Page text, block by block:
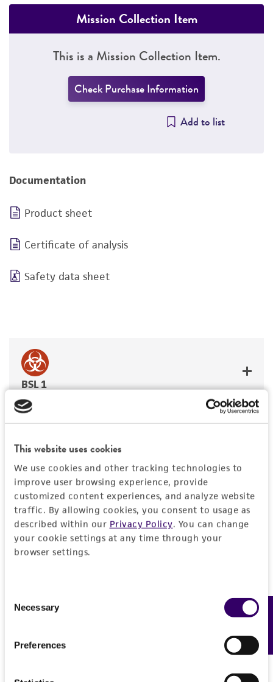
This website uses cookies
We use cookies and other tracking technologies to
improve user browsing experience, provide
customized content experiences, and analyze website
traffic. By allowing cookies, you consent to usage as
described within our Privacy Policy. You can change
your cookie settings at any time through your
browser settings.
Selection
Necessary
Preferences
Mission Collection Item
This is a Mission Collection Item.
Check Purchase Information
Add to list
Documentation
Product sheet
Certificate of analysis
Safety data sheet
BSL 1
DETAILED PRODUCT INFORMATION
PERMITS & RESTRICTIONS
REFERENCES
Detailed product information
EXPAND ALL
No
A1B6
Feedback